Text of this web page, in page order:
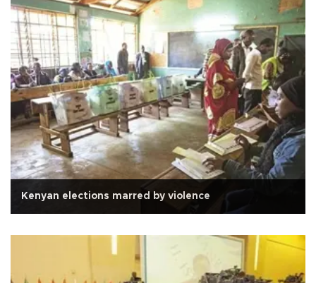
Kenyan elections marred by violence